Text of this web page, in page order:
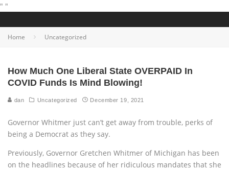
" "
Home Uncategorized
How Much One Liberal State OVERPAID In
COVID Funds Is Mind Blowing!
dan Uncategorized December 19, 2021
Governor Whitmer just can’t get away from trouble, perks of
being a Democrat as they say.
Previously, Governor Gretchen Whitmer of Michigan has been
on the headlines because of her ridiculous mandates that she